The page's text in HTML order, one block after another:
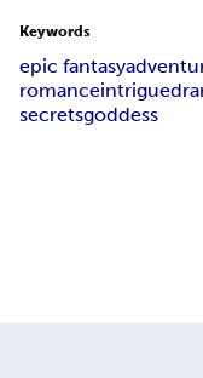
Keywords
epic fantasy
romanceintrigue
secretsgoddess